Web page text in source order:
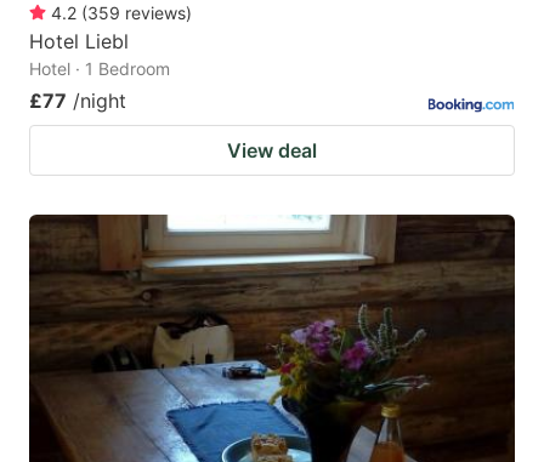
4.2 (359 reviews)
Hotel Liebl
Hotel · 1 Bedroom
£77 /night
View deal